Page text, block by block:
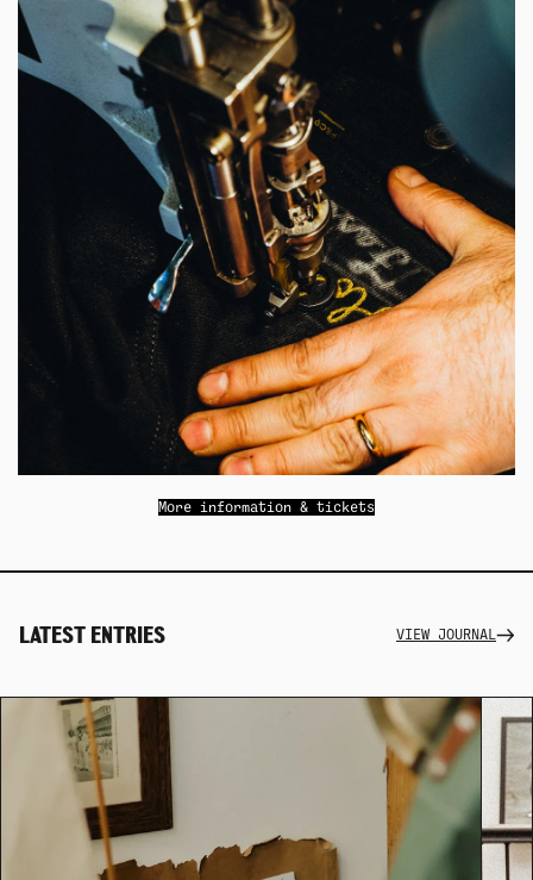
More information & tickets
LATEST ENTRIES VIEW JOURNAL